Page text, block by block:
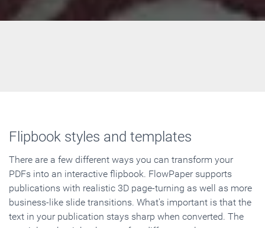
Flipbook styles and templates
There are a few different ways you can transform your
PDFs into an interactive flipbook. FlowPaper supports
publications with realistic 3D page-turning as well as more
business-like slide transitions. What's important is that the
text in your publication stays sharp when converted. The